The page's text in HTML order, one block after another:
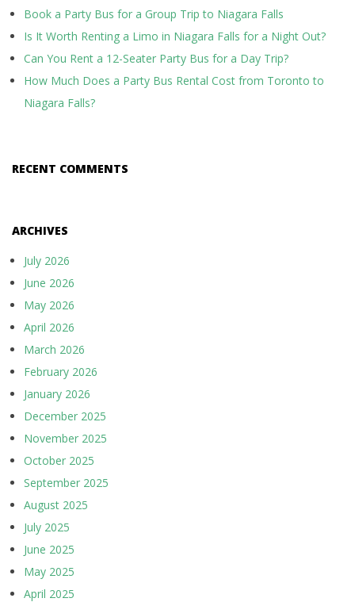
Book a Party Bus for a Group Trip to Niagara Falls
Is It Worth Renting a Limo in Niagara Falls for a Night Out?
Can You Rent a 12-Seater Party Bus for a Day Trip?
How Much Does a Party Bus Rental Cost from Toronto to
Niagara Falls?
RECENT COMMENTS
ARCHIVES
July 2026
June 2026
May 2026
April 2026
March 2026
February 2026
January 2026
December 2025
November 2025
October 2025
September 2025
August 2025
July 2025
June 2025
May 2025
April 2025